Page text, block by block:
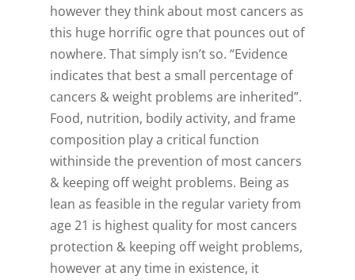
however they think about most cancers as
this huge horrific ogre that pounces out of
nowhere. That simply isn’t so. “Evidence
indicates that best a small percentage of
cancers & weight problems are inherited”.
Food, nutrition, bodily activity, and frame
composition play a critical function
withinside the prevention of most cancers
& keeping off weight problems. Being as
lean as feasible in the regular variety from
age 21 is highest quality for most cancers
protection & keeping off weight problems,
however at any time in existence, it